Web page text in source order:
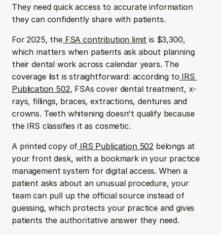
They need quick access to accurate information
they can confidently share with patients.
For 2025, the FSA contribution limit is $3,300,
which matters when patients ask about planning
their dental work across calendar years. The
coverage list is straightforward: according to IRS
Publication 502, FSAs cover dental treatment, x-
rays, fillings, braces, extractions, dentures and
crowns. Teeth whitening doesn't qualify because
the IRS classifies it as cosmetic.
A printed copy of IRS Publication 502 belongs at
your front desk, with a bookmark in your practice
management system for digital access. When a
patient asks about an unusual procedure, your
team can pull up the official source instead of
guessing, which protects your practice and gives
patients the authoritative answer they need.